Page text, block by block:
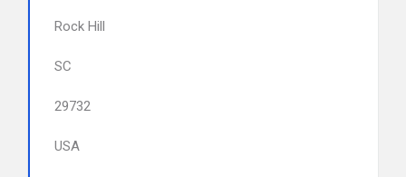
Rock Hill
SC
29732
USA